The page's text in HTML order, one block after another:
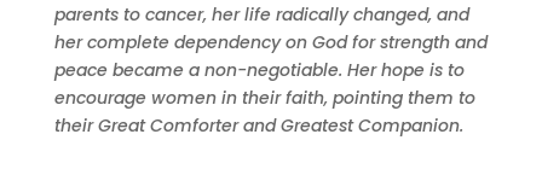
parents to cancer, her life radically changed, and
her complete dependency on God for strength and
peace became a non-negotiable. Her hope is to
encourage women in their faith, pointing them to
their Great Comforter and Greatest Companion.